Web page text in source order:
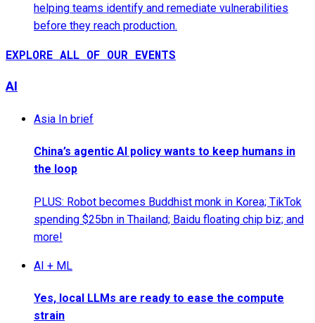
helping teams identify and remediate vulnerabilities
before they reach production.
EXPLORE ALL OF OUR EVENTS
AI
Asia In brief
China’s agentic AI policy wants to keep humans in
the loop
PLUS: Robot becomes Buddhist monk in Korea; TikTok
spending $25bn in Thailand; Baidu floating chip biz; and
more!
AI + ML
Yes, local LLMs are ready to ease the compute
strain